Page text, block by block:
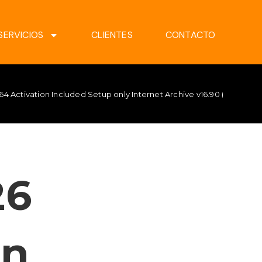
CLIENTES CONTACTO
Activation Included Setup only Internet Archive v16.90 (CtrlHD)